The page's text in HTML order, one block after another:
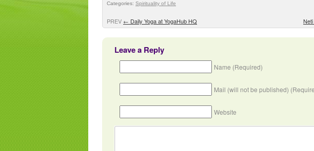
Categories: Spirituality of Life
PREV ← Daily Yoga at YogaHub HQ
Leave a Reply
Name (Required)
Mail (will not be published)
Website